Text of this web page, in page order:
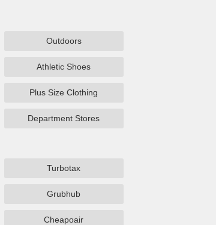
Outdoors
Athletic Shoes
Plus Size Clothing
Department Stores
Turbotax
Grubhub
Cheapoair